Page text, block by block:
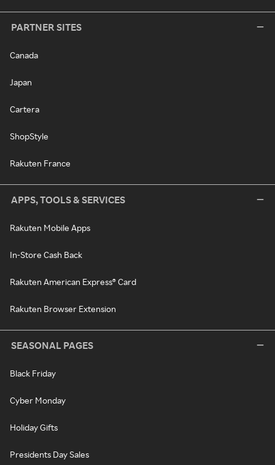
PARTNER SITES
Canada
Japan
Cartera
ShopStyle
Rakuten France
APPS, TOOLS & SERVICES
Rakuten Mobile Apps
In-Store Cash Back
Rakuten American Express® Card
Rakuten Browser Extension
SEASONAL PAGES
Black Friday
Cyber Monday
Holiday Gifts
Presidents Day Sales